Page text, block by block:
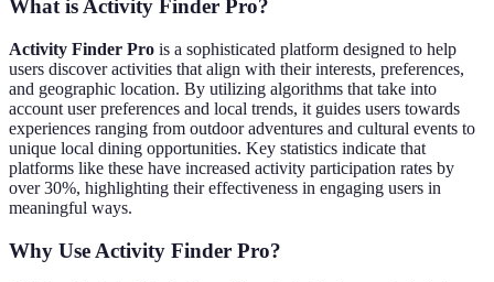
What is Activity Finder Pro?
Activity Finder Pro is a sophisticated platform designed to help
users discover activities that align with their interests, preferences,
and geographic location. By utilizing algorithms that take into
account user preferences and local trends, it guides users towards
experiences ranging from outdoor adventures and cultural events to
unique local dining opportunities. Key statistics indicate that
platforms like these have increased activity participation rates by
over 30%, highlighting their effectiveness in engaging users in
meaningful ways.
Why Use Activity Finder Pro?